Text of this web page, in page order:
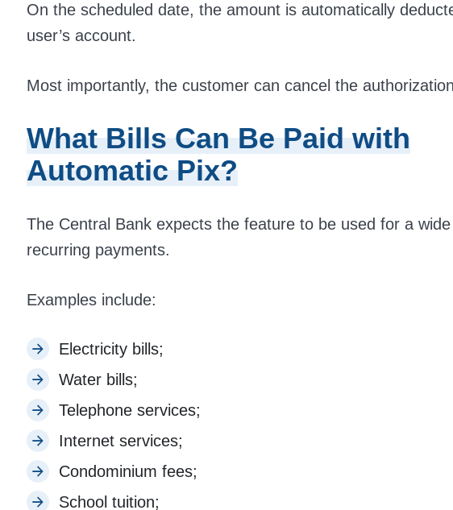
On the scheduled date, the amount is automatically
user’s account.
Most importantly, the customer can cancel the
What Bills Can Be Paid with
Automatic Pix?
The Central Bank expects the feature to be used for a
recurring payments.
Examples include:
Electricity bills;
Water bills;
Telephone services;
Internet services;
Condominium fees;
School tuition;